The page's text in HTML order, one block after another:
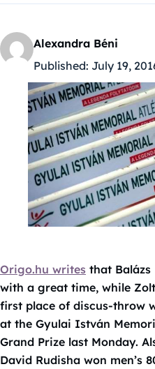
Alexandra Béni
Published: July 19,
Origo.hu writes that Balázs
with a great time, while
first place of discus-throw
at the Gyulai István
Grand Prize last Monday.
David Rudisha won men’s